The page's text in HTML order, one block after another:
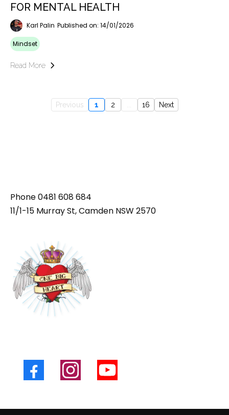
FOR MENTAL HEALTH
Karl Palin Published on: 14/01/2026
Mindset
Read More
Previous 1 2 16 Next
Phone0481 608 684
11/1-15 Murray St, Camden NSW 2570